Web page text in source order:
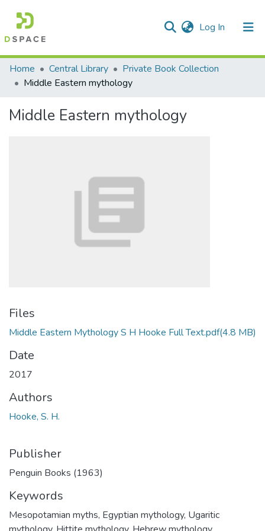
Log In (current)
Communities & Collections
Statistics
Home Central Library
Private Book Collection
Middle Eastern mythology
Middle Eastern mythology
Files
Middle Eastern Mythology S H Hooke Full Text.pdf(4.8 MB)
Date
2017
Authors
Hooke, S. H.
Publisher
Penguin Books (1963)
Keywords
Mesopotamian myths, Egyptian mythology, Ugaritic